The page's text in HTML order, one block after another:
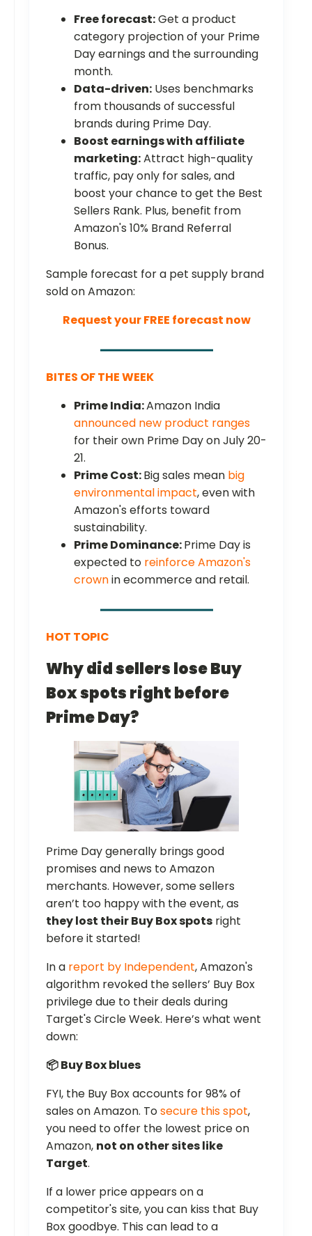
Free forecast:Get a product
category projection of your Prime
Day earnings and the surrounding
month.
Data-driven: Uses benchmarks
from thousands of successful
brands during Prime Day.
Boost earnings with affiliate
marketing:Attract high-quality
traffic, pay only for sales, and
boost your chance to get the Best
Sellers Rank. Plus, benefit from
Amazon's 10% Brand Referral
Bonus.
Sample forecast for a pet supply brand
sold on Amazon:
Request your FREE forecast now
BITES OF THE WEEK
Prime India:Amazon India
announced new product ranges
for their own Prime Day on July 20-
21.
Prime Cost:Big sales mean big
environmental impact, even with
Amazon's efforts toward
sustainability.
Prime Dominance:Prime Day is
expected to reinforce Amazon's
crownin ecommerce and retail.
HOT TOPIC
Why did sellers lose Buy
Box spots right before
Prime Day?
Prime Day generally brings good
promises and news to Amazon
merchants. However, some sellers
aren’t too happy with the event, as
they lost their Buy Box spots right
before it started!
In a report by Independent, Amazon's
algorithm revoked the sellers’ Buy Box
privilege due to their deals during
Target's Circle Week. Here’s what went
down:
📦 Buy Box blues
FYI, the Buy Box accounts for 98% of
sales on Amazon. Tosecure this spot,
you need to offer the lowest price on
Amazon, not on other sites like
Target.
If a lower price appears on a
competitor's site, you can kiss that Buy
Box goodbye. This can lead to a